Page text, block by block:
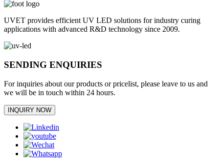
UVET provides efficient UV LED solutions for industry curing
applications with advanced R&D technology since 2009.
SENDING ENQUIRIES
For inquiries about our products or pricelist, please leave to us and
we will be in touch within 24 hours.
INQUIRY NOW